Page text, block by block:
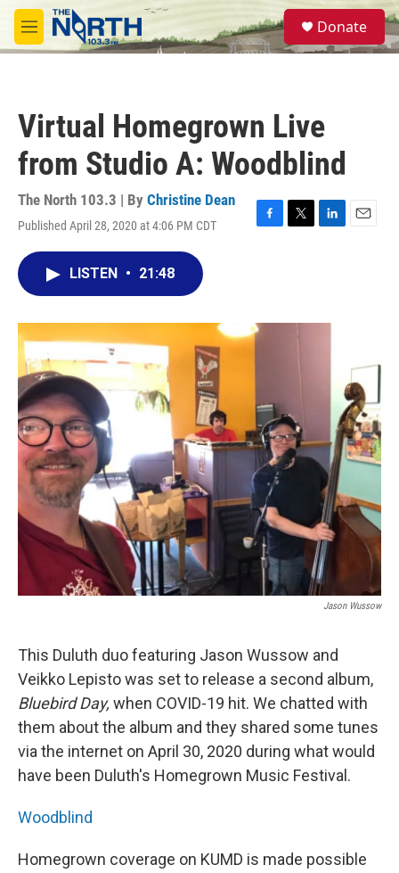
Skip to main content
M
e
S
e
a
Donate
Virtual Homegrown Live
from Studio A: Woodblind
The North 103.3 | By Christine Dean
Published April 28, 2020 at 4:06 PM CDT
F
o
k
T
r
L
I
E
LISTEN • 21:48
Jason Wussow
This Duluth duo featuring Jason Wussow and
Veikko Lepisto was set to release a second album,
Bluebird Day, when COVID-19 hit. We chatted with
them about the album and they shared some tunes
via the internet on April 30, 2020 during what would
have been Duluth's Homegrown Music Festival.
Woodblind
Homegrown coverage on KUMD is made possible